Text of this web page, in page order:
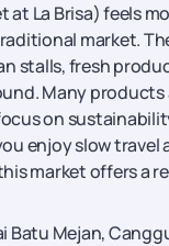
at La Brisa) feels
market.
stalls, fresh
Many
on
enjoy slow travel
market offers a
Batu Mejan,